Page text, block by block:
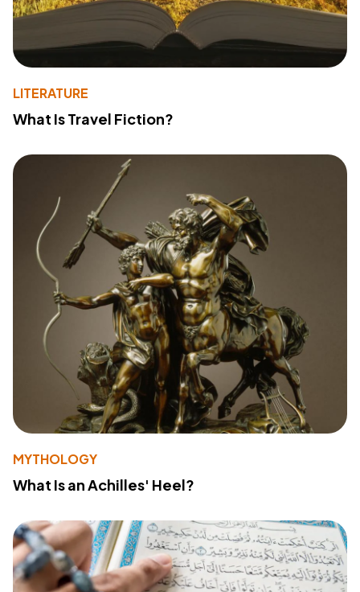
LITERATURE
What Is Travel Fiction?
MYTHOLOGY
What Is an Achilles' Heel?